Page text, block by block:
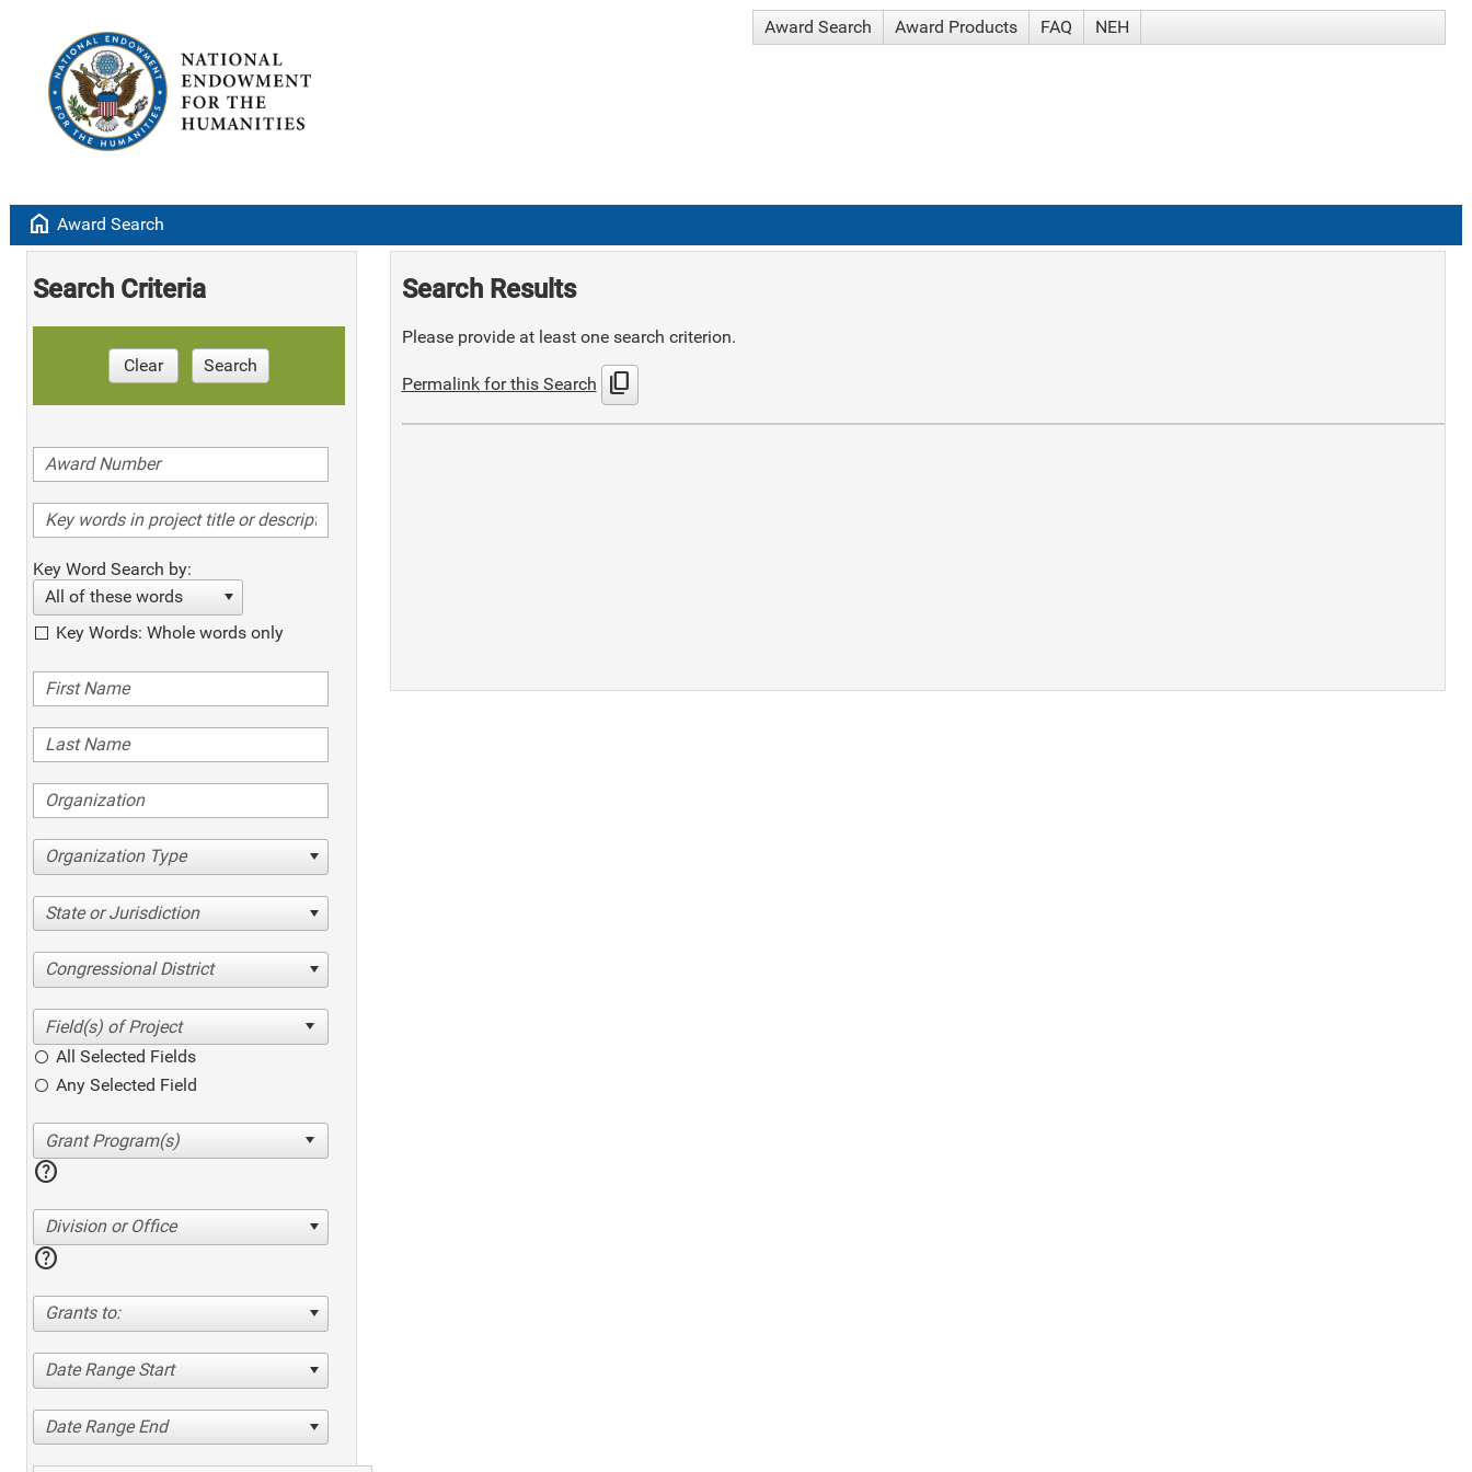
Award Search Award Products FAQ NEH
home Award Search
Search Criteria
Clear Search
Key Word Search by:
All of these words
Key Words: Whole words only
Organization Type
State or Jurisdiction
Congressional District
All Selected Fields
Any Selected Field
help
Division or Office
help
Grants to:
Date Range Start
Date Range End
Search Results
Please provide at least one search criterion.
Permalink for this Search content_copy